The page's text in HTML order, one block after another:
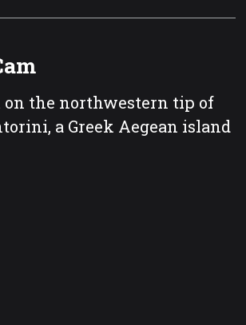
on the northwestern tip of
a Greek Aegean island